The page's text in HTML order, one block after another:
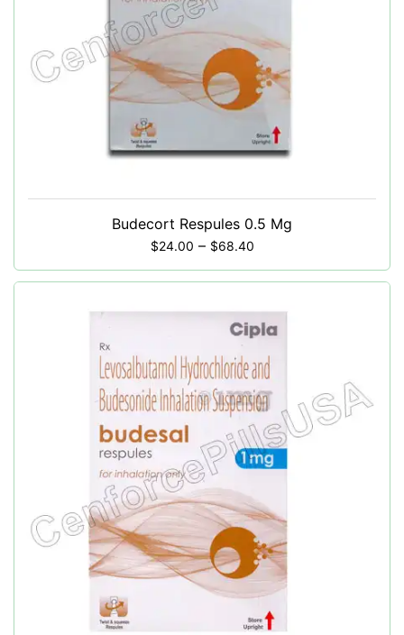
Budecort Respules 0.5 Mg
$24.00 – $68.40